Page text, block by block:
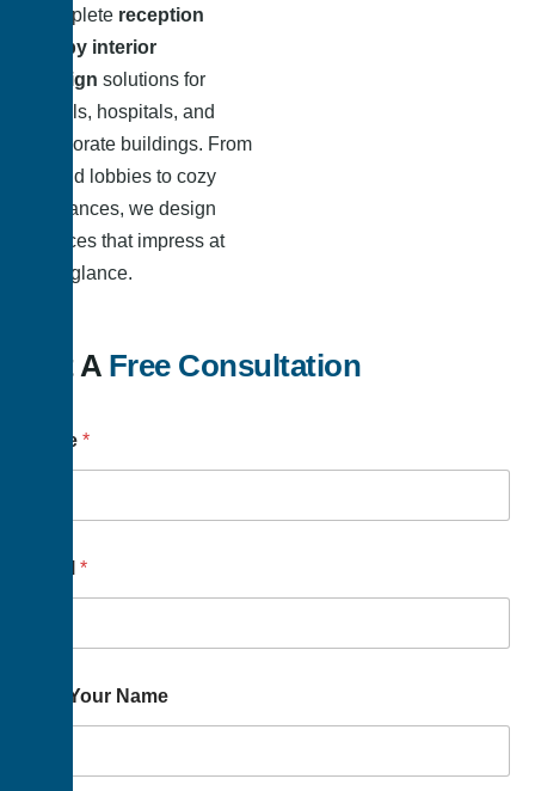
complete reception
lobby interior
design solutions for
hotels, hospitals, and
corporate buildings. From
grand lobbies to cozy
entrances, we design
spaces that impress at
first glance.
Get A Free Consultation
Name *
*
Way Your Name